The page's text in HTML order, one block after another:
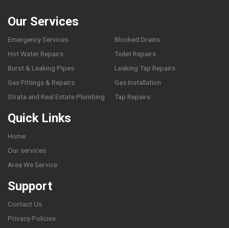
Our Services
Emergency Services
Blocked Drains
Hot Water Repairs
Toilet Repairs
Burst & Leaking Pipes
Leaking Tap Repairs
Gas Fittings & Repairs
Gas Installation
Strata and Real Estate Plumbing
Tap Repairs
Quick Links
Home
Our services
Area We Service
Support
Contact Us
Privacy Policies